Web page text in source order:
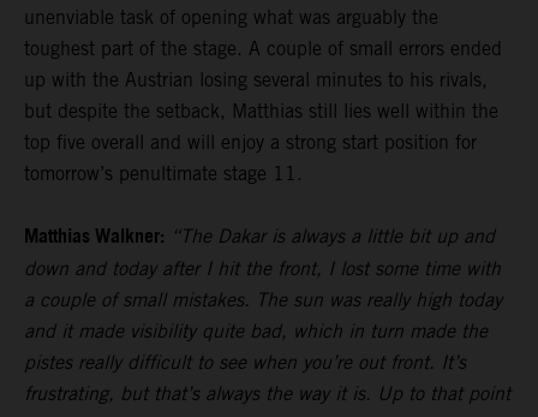
unenviable task of opening what was arguably the
toughest part of the stage. A couple of small errors ended
up with the Austrian losing several minutes to his rivals,
but despite the setback, Matthias still lies well within the
top five overall and will enjoy a strong start position for
tomorrow’s penultimate stage 11.
Matthias Walkner: “The Dakar is always a little bit up and
down and today after I hit the front, I lost some time with
a couple of small mistakes. The sun was really high today
and it made visibility quite bad, which in turn made the
pistes really difficult to see when you’re out front. It’s
frustrating, but that’s always the way it is. Up to that point